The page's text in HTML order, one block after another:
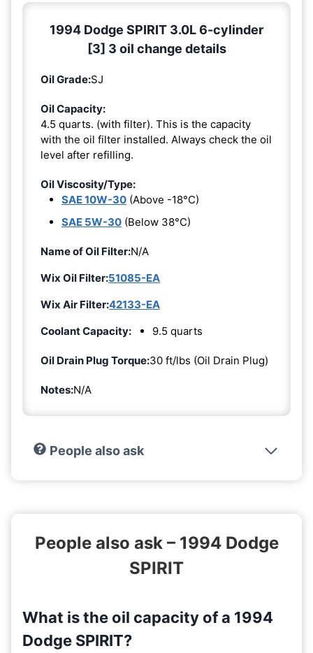
1994 Dodge SPIRIT 3.0L 6-cylinder
[3] 3 oil change details
Oil Grade:SJ
Oil Capacity:
4.5 quarts. (with filter). This is the capacity
with the oil filter installed. Always check the oil
level after refilling.
Oil Viscosity/Type:
SAE 10W-30 (Above -18°C)
SAE 5W-30 (Below 38°C)
Name of Oil Filter:N/A
Wix Oil Filter:51085-EA
Wix Air Filter:42133-EA
Coolant Capacity:
9.5 quarts
Oil Drain Plug Torque:30 ft/lbs (Oil Drain Plug)
Notes:N/A
People also ask
People also ask – 1994 Dodge
SPIRIT
What is the oil capacity of a 1994
Dodge SPIRIT?